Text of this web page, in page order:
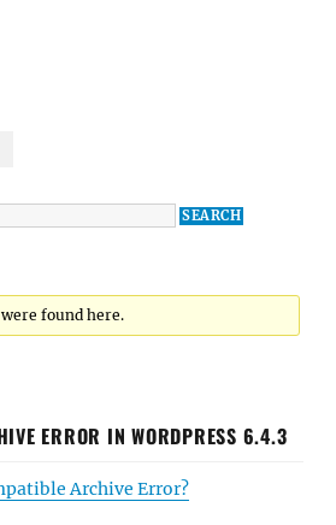
found here.
ERROR IN WORDPRESS 6.4.3
Archive Error?